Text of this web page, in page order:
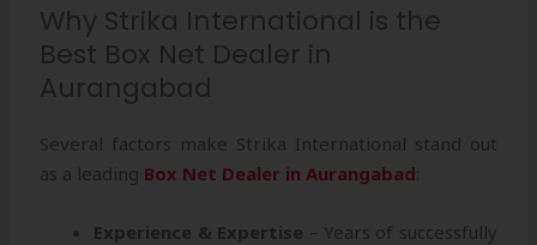
Why Strika International is the
Best Box Net Dealer in
Aurangabad
Several factors make Strika International stand out
as a leading Box Net Dealer in Aurangabad
Experience & Expertise – Years of successfully